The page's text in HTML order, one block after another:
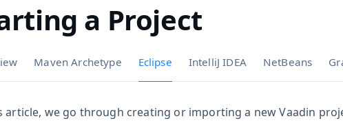
a Project
Maven Archetype Eclipse IntelliJ IDEA NetBeans
article, we go through creating or importing a new Vaadin